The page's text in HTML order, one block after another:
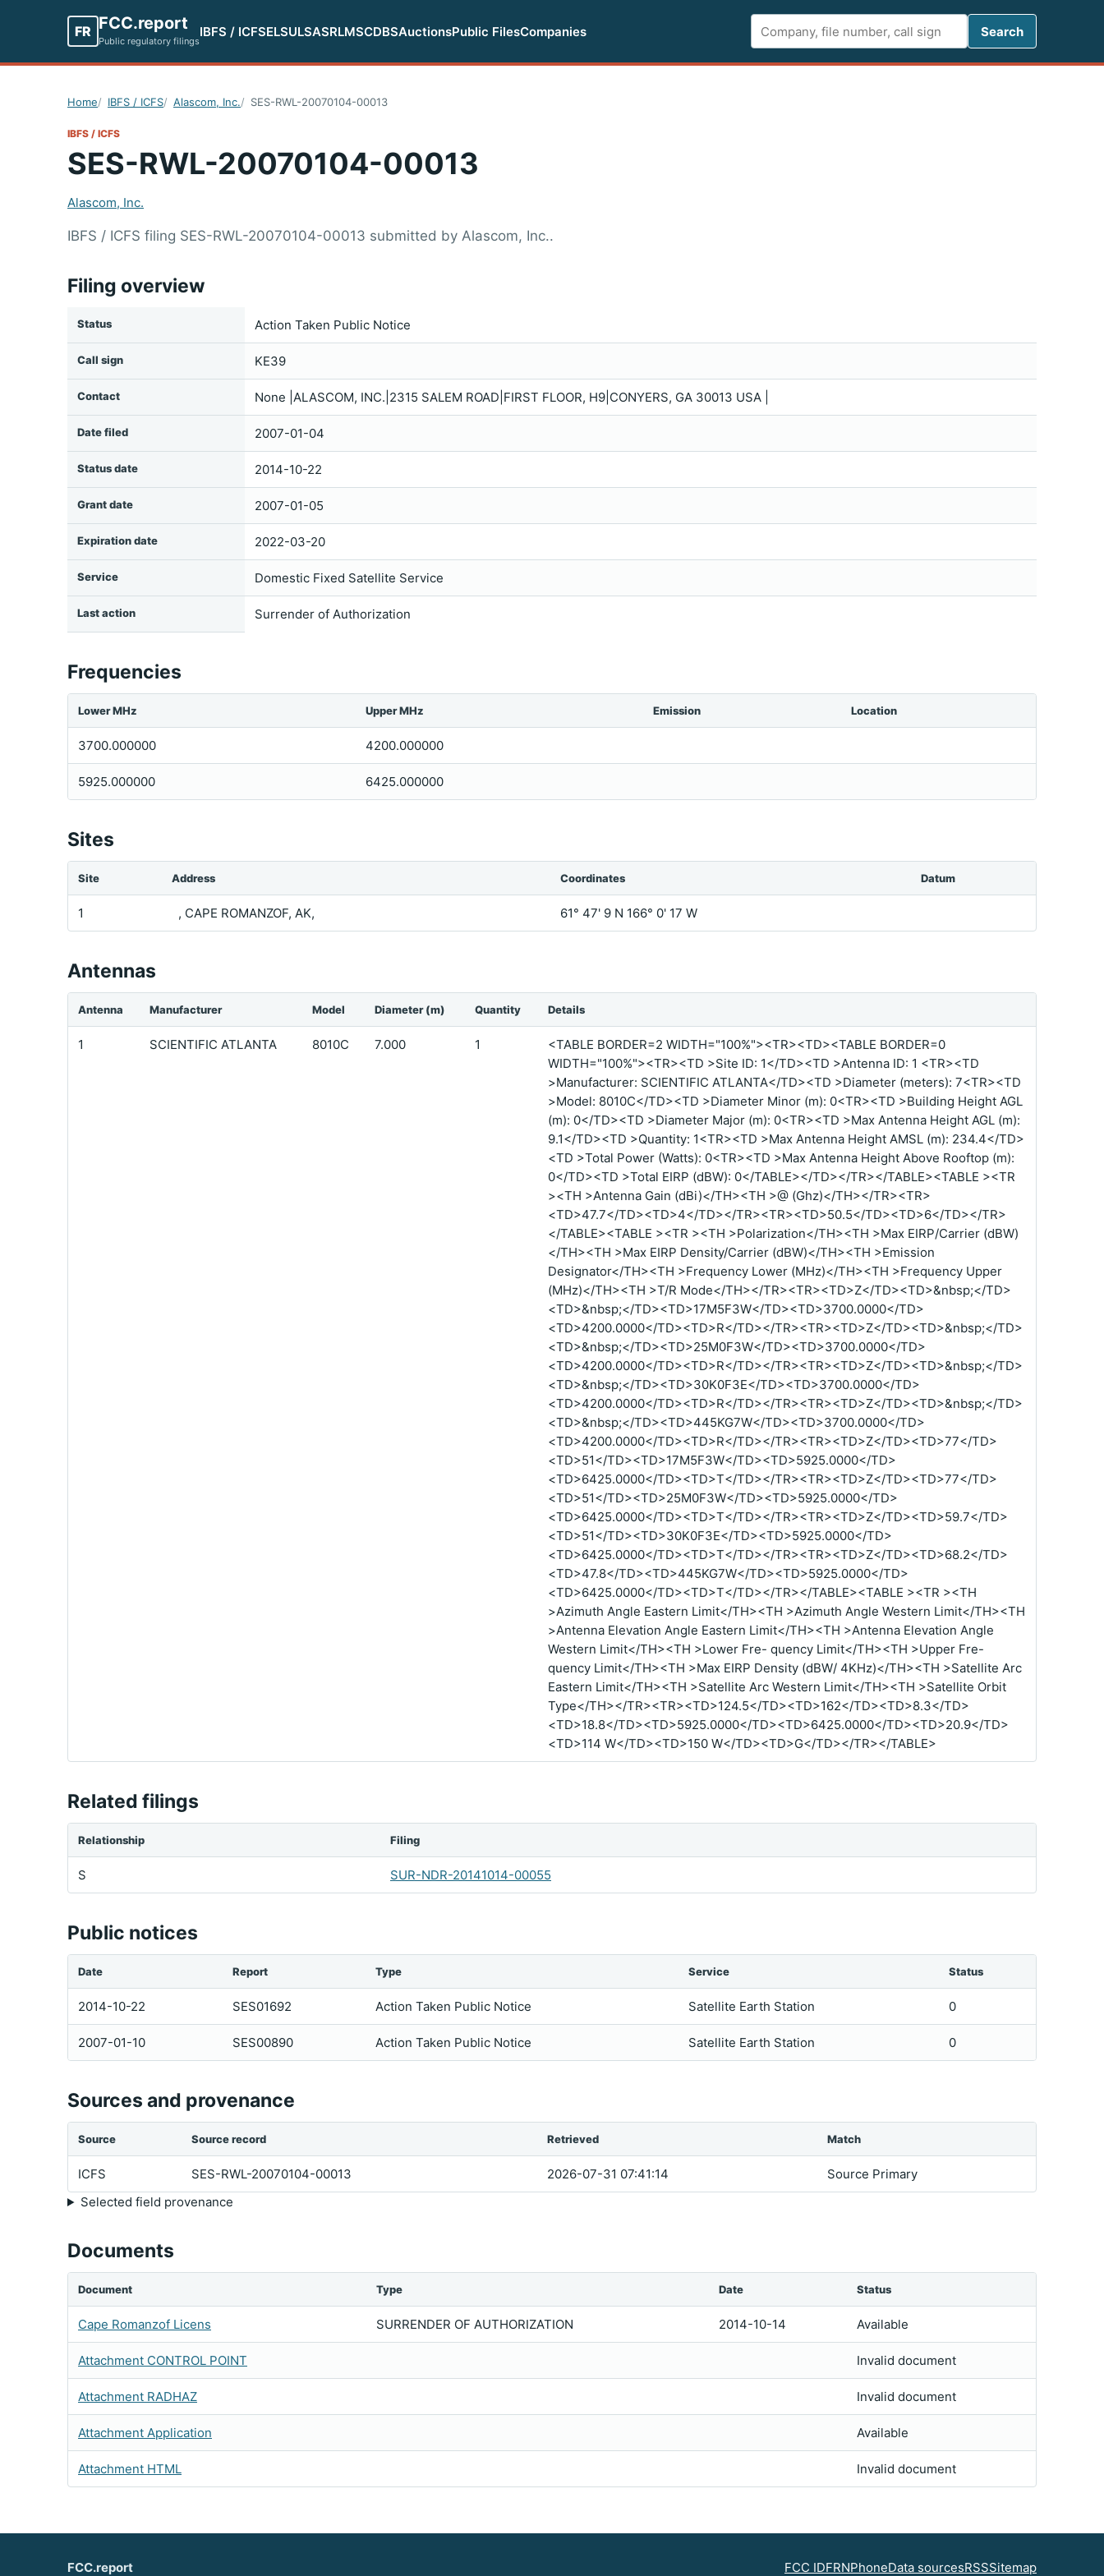
FR FCC.report
Public regulatory filings
IBFS / ICFSELSULSASRLMSCDBSAuctionsPublic FilesCompanies
Search
Search
Home IBFS / ICFS Alascom, Inc. SES-RWL-20070104-00013
IBFS / ICFS
SES-RWL-20070104-00013
Alascom, Inc.
IBFS / ICFS filing SES-RWL-20070104-00013 submitted by Alascom, Inc..
Filing overview
Status Action Taken Public Notice
Call sign KE39
Contact None |ALASCOM, INC.|2315 SALEM ROAD|FIRST FLOOR, H9|CONYERS, GA 30013 USA |
Date filed 2007-01-04
Status date 2014-10-22
Grant date 2007-01-05
Expiration date 2022-03-20
Service Domestic Fixed Satellite Service
Last action Surrender of Authorization
Frequencies
Lower MHz Upper MHz Emission Location
3700.000000 4200.000000
5925.000000 6425.000000
Sites
Site Address Coordinates Datum
1 , CAPE ROMANZOF, AK, 61° 47' 9 N 166° 0' 17 W
Antennas
Antenna Manufacturer Model Diameter (m) Quantity Details
1 SCIENTIFIC ATLANTA 8010C 7.000 1
<TABLE BORDER=2 WIDTH="100%"><TR><TD><TABLE BORDER=0
WIDTH="100%"><TR><TD >Site ID: 1</TD><TD >Antenna ID: 1 <TR><TD
>Manufacturer: SCIENTIFIC ATLANTA</TD><TD >Diameter (meters): 7<TR><TD
>Model: 8010C</TD><TD >Diameter Minor (m): 0<TR><TD >Building Height AGL
(m): 0</TD><TD >Diameter Major (m): 0<TR><TD >Max Antenna Height AGL (m):
9.1</TD><TD >Quantity: 1<TR><TD >Max Antenna Height AMSL (m): 234.4</TD>
<TD >Total Power (Watts): 0<TR><TD >Max Antenna Height Above Rooftop (m):
0</TD><TD >Total EIRP (dBW): 0</TABLE></TD></TR></TABLE><TABLE ><TR
><TH >Antenna Gain (dBi)</TH><TH >@ (Ghz)</TH></TR><TR>
<TD>47.7</TD><TD>4</TD></TR><TR><TD>50.5</TD><TD>6</TD></TR>
</TABLE><TABLE ><TR ><TH >Polarization</TH><TH >Max EIRP/Carrier (dBW)
</TH><TH >Max EIRP Density/Carrier (dBW)</TH><TH >Emission
Designator</TH><TH >Frequency Lower (MHz)</TH><TH >Frequency Upper
(MHz)</TH><TH >T/R Mode</TH></TR><TR><TD>Z</TD><TD>&nbsp;</TD>
<TD>&nbsp;</TD><TD>17M5F3W</TD><TD>3700.0000</TD>
<TD>4200.0000</TD><TD>R</TD></TR><TR><TD>Z</TD><TD>&nbsp;</TD>
<TD>&nbsp;</TD><TD>25M0F3W</TD><TD>3700.0000</TD>
<TD>4200.0000</TD><TD>R</TD></TR><TR><TD>Z</TD><TD>&nbsp;</TD>
<TD>&nbsp;</TD><TD>30K0F3E</TD><TD>3700.0000</TD>
<TD>4200.0000</TD><TD>R</TD></TR><TR><TD>Z</TD><TD>&nbsp;</TD>
<TD>&nbsp;</TD><TD>445KG7W</TD><TD>3700.0000</TD>
<TD>4200.0000</TD><TD>R</TD></TR><TR><TD>Z</TD><TD>77</TD>
<TD>51</TD><TD>17M5F3W</TD><TD>5925.0000</TD>
<TD>6425.0000</TD><TD>T</TD></TR><TR><TD>Z</TD><TD>77</TD>
<TD>51</TD><TD>25M0F3W</TD><TD>5925.0000</TD>
<TD>6425.0000</TD><TD>T</TD></TR><TR><TD>Z</TD><TD>59.7</TD>
<TD>51</TD><TD>30K0F3E</TD><TD>5925.0000</TD>
<TD>6425.0000</TD><TD>T</TD></TR><TR><TD>Z</TD><TD>68.2</TD>
<TD>47.8</TD><TD>445KG7W</TD><TD>5925.0000</TD>
<TD>6425.0000</TD><TD>T</TD></TR></TABLE><TABLE ><TR ><TH
>Azimuth Angle Eastern Limit</TH><TH >Azimuth Angle Western Limit</TH><TH
>Antenna Elevation Angle Eastern Limit</TH><TH >Antenna Elevation Angle
Western Limit</TH><TH >Lower Fre- quency Limit</TH><TH >Upper Fre-
quency Limit</TH><TH >Max EIRP Density (dBW/ 4KHz)</TH><TH >Satellite Arc
Eastern Limit</TH><TH >Satellite Arc Western Limit</TH><TH >Satellite Orbit
Type</TH></TR><TR><TD>124.5</TD><TD>162</TD><TD>8.3</TD>
<TD>18.8</TD><TD>5925.0000</TD><TD>6425.0000</TD><TD>20.9</TD>
<TD>114 W</TD><TD>150 W</TD><TD>G</TD></TR></TABLE>
Related filings
Relationship Filing
S SUR-NDR-20141014-00055
Public notices
Date Report Type Service Status
2014-10-22 SES01692 Action Taken Public Notice Satellite Earth Station 0
2007-01-10 SES00890 Action Taken Public Notice Satellite Earth Station 0
Sources and provenance
Source Source record Retrieved Match
ICFS SES-RWL-20070104-00013 2026-07-31 07:41:14
Source Primary
Selected field provenance
Documents
Document Type Date Status
Cape Romanzof Licens SURRENDER OF AUTHORIZATION 2014-10-14 Available
Attachment CONTROL POINT Invalid document
Attachment RADHAZ Invalid document
Attachment Application Available
Attachment HTML Invalid document
FCC.report FCC IDFRNPhoneData sourcesRSSSitemap